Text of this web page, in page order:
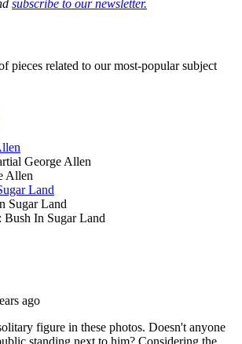
subscribe to our newsletter.
pieces related to our most-popular subject
George Allen
Land
Bush In Sugar Land